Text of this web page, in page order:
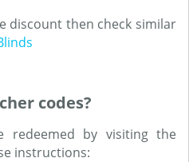
discount then check similar
codes?
redeemed by visiting the
instructions: